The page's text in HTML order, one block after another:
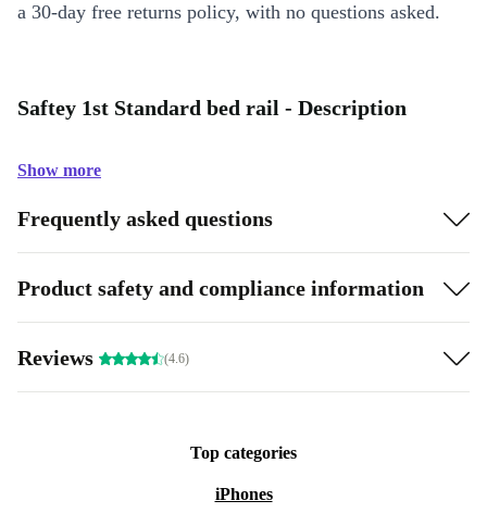
a 30-day free returns policy, with no questions asked.
Saftey 1st Standard bed rail - Description
Show more
Frequently asked questions
Product safety and compliance information
Reviews (4.6)
Top categories
iPhones